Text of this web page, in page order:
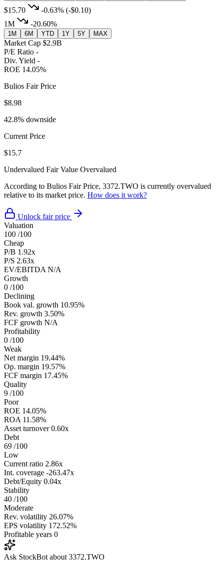
$15.70 -0.63% (-$0.10)
1M
-20.60%
1M 6M YTD 1Y 5Y MAX
Market Cap $2.9B
P/E Ratio -
Div. Yield -
ROE 14.05%
Bulios Fair Price
$8.98
42.8% downside
Current Price
$15.7
Undervalued Fair Value Overvalued
According to Bulios Fair Price, 3372.TWO is currently overvalued
relative to its market price. How does it work?
Unlock fair price
Valuation
100 /100
Cheap
P/B 1.92x
P/S 2.63x
EV/EBITDA N/A
Growth
0 /100
Declining
Book val. growth 10.95%
Rev. growth 3.50%
FCF growth N/A
Profitability
0 /100
Weak
Net margin 19.44%
Op. margin 19.57%
FCF margin 17.45%
Quality
9 /100
Poor
ROE 14.05%
ROA 11.58%
Asset turnover 0.60x
Debt
69 /100
Low
Current ratio 2.86x
Int. coverage -263.47x
Debt/Equity 0.04x
Stability
40 /100
Moderate
Rev. volatility 26.07%
EPS volatility 172.52%
Profitable years 0
Ask StockBot about 3372.TWO